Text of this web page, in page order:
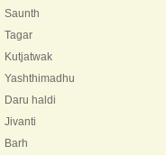
Saunth
Tagar
Kutjatwak
Yashthimadhu
Daru haldi
Jivanti
Barh